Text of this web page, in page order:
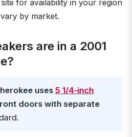
site for availability in your region
by market.
are in a 2001
uses 5 1/4-inch
doors with separate